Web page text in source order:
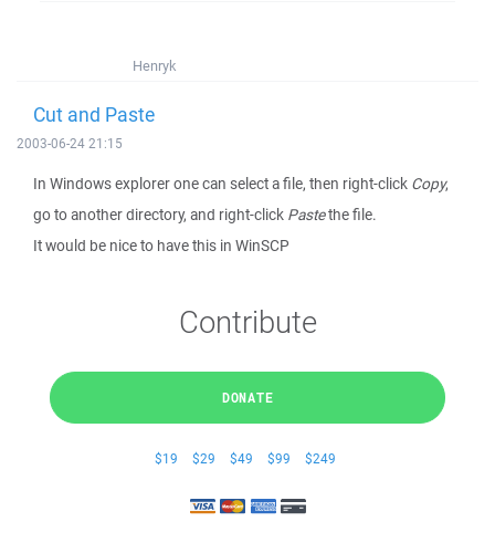
Henryk
Cut and Paste
2003-06-24 21:15
In Windows explorer one can select a file, then right-click Copy,
go to another directory, and right-click Pastethe file.
It would be nice to have this in WinSCP
Contribute
DONATE
$19 $29 $49 $99 $249